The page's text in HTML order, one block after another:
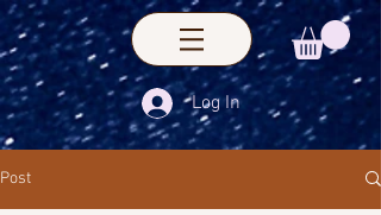
Log In
Post